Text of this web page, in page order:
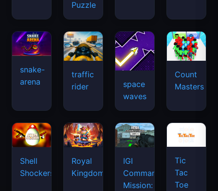
Puzzle
snake-
arena
traffic
rider
space
waves
Count
Masters
Shell
Shockers
Royal
Kingdom
IGI
Commando
Mission:
Tic
Tac
Toe